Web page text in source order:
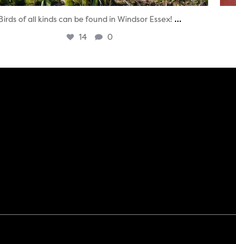
of all kinds can be found in Windsor Essex! ...
14 0